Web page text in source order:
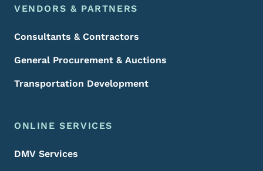
VENDORS & PARTNERS
Consultants & Contractors
General Procurement & Auctions
Transportation Development
ONLINE SERVICES
DMV Services